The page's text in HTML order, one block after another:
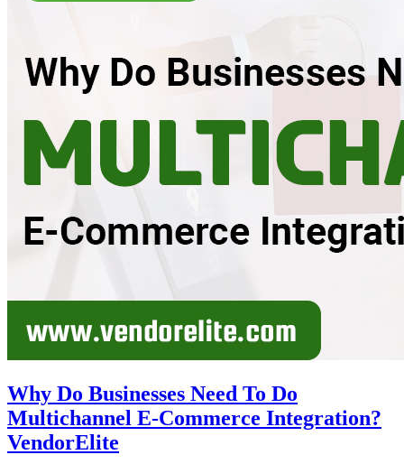
Why Do Businesses Need To Do
Multichannel E-Commerce Integration?
VendorElite